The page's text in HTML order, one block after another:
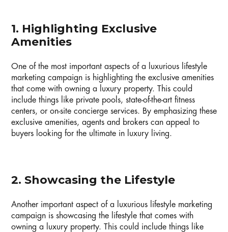
1. Highlighting Exclusive
Amenities
One of the most important aspects of a luxurious lifestyle
marketing campaign is highlighting the exclusive amenities
that come with owning a luxury property. This could
include things like private pools, state-of-the-art fitness
centers, or on-site concierge services. By emphasizing these
exclusive amenities, agents and brokers can appeal to
buyers looking for the ultimate in luxury living.
2. Showcasing the Lifestyle
Another important aspect of a luxurious lifestyle marketing
campaign is showcasing the lifestyle that comes with
owning a luxury property. This could include things like